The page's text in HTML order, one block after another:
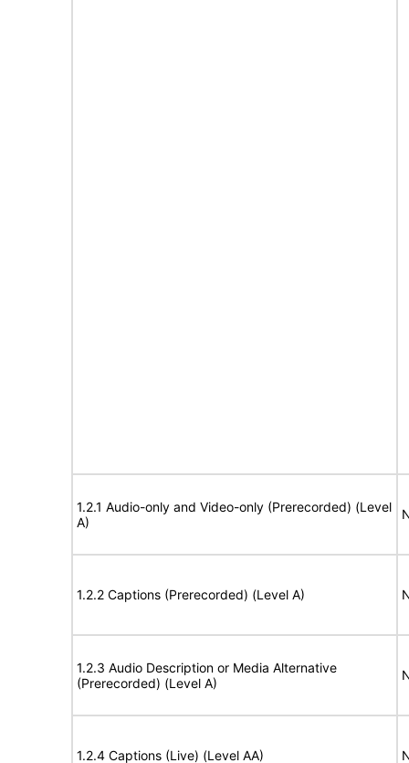
1.2.1 Audio-only and Video-only (Prerecorded) (Level
A)
1.2.2 Captions (Prerecorded) (Level A)
1.2.3 Audio Description or Media Alternative
(Prerecorded) (Level A)
1.2.4 Captions (Live) (Level AA)